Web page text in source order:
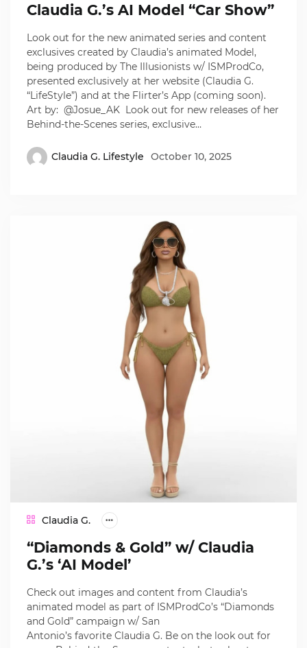
Claudia G.’s AI Model “Car Show”
Look out for the new animated series and content
exclusives created by Claudia’s animated Model,
being produced by The Illusionists w/ ISMProdCo,
presented exclusively at her website (Claudia G.
“LifeStyle”) and at the Flirter’s App (coming soon).
Art by: @Josue_AK Look out for new releases of her
Behind-the-Scenes series, exclusive…
Claudia G. Lifestyle October 10, 2025
Claudia G.
“Diamonds & Gold” w/ Claudia
G.’s ‘AI Model’
Check out images and content from Claudia’s
animated model as part of ISMProdCo’s “Diamonds
and Gold” campaign w/ San
Antonio’s favorite Claudia G. Be on the look out for